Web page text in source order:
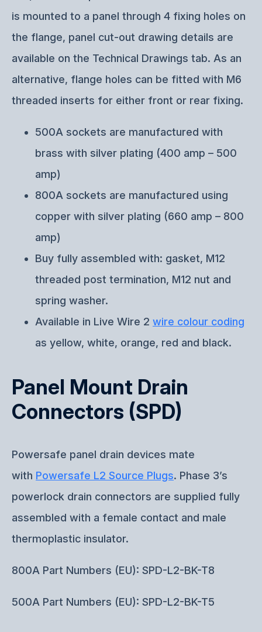
is mounted to a panel through 4 fixing holes on
the flange, panel cut-out drawing details are
available on the Technical Drawings tab. As an
alternative, flange holes can be fitted with M6
threaded inserts for either front or rear fixing.
500A sockets are manufactured with
brass with silver plating (400 amp – 500
amp)
800A sockets are manufactured using
copper with silver plating (660 amp – 800
amp)
Buy fully assembled with: gasket, M12
threaded post termination, M12 nut and
spring washer.
Available in Live Wire 2 wire colour coding
as yellow, white, orange, red and black.
Panel Mount Drain
Connectors (SPD)
Powersafe panel drain devices mate
with Powersafe L2 Source Plugs. Phase 3’s
powerlock drain connectors are supplied fully
assembled with a female contact and male
thermoplastic insulator.
800A Part Numbers (EU): SPD-L2-BK-T8
500A Part Numbers (EU): SPD-L2-BK-T5